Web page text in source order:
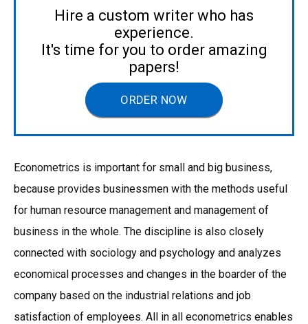
Hire a custom writer who has
experience.
It's time for you to order amazing
papers!
ORDER NOW
Econometrics is important for small and big business,
because provides businessmen with the methods useful
for human resource management and management of
business in the whole. The discipline is also closely
connected with sociology and psychology and analyzes
economical processes and changes in the boarder of the
company based on the industrial relations and job
satisfaction of employees. All in all econometrics enables